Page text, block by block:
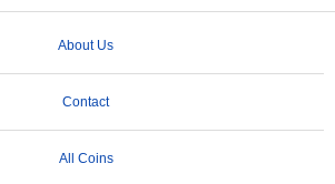
About Us
Contact
All Coins